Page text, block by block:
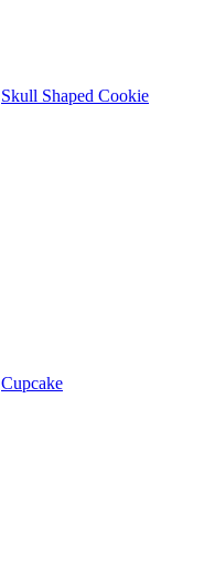
Skull Shaped Cookie
Cupcake